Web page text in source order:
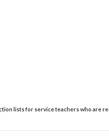
lists for service teachers who are